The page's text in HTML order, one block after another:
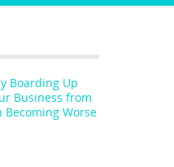
Boarding Up
Business from
Becoming Worse